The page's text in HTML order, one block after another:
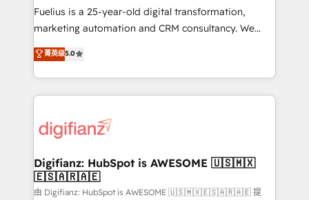
other ones listed in our profile. Our services: -
HubSpot implementation - HubSpot CMS website
is there for you to: - Grow revenue, and run your
business more efficiently - Build stronger
more people - Get the most out of your HubSpot
investment
Fuelius is a 25-year-old digital transformation,
marketing automation and CRM consultancy. We
enable mid-market and enterprise clients to
maximise their return from digital and fuel their
growth. We modernise platforms, streamline
operations that are causing inefficiencies, improve
supercharge revenue operations Key services: • CRM
Transformation / Web Development • RevOps &
Sales Consulting • Marketing Automation What
makes us different? 🚀 Top 0.5% of global HubSpot
菁英级5.0
Digifianz: HubSpot is AWESOME 🇺🇸🇲🇽
🇪🇸🇦🇷🇦🇪
由 Digifianz: HubSpot is AWESOME 🇺🇸🇲🇽🇪🇸🇦🇷🇦🇪 提